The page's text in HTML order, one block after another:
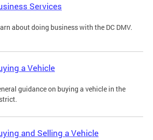
Services
about doing business with the DC DMV.
a Vehicle
guidance on buying a vehicle in the
and Selling a Vehicle